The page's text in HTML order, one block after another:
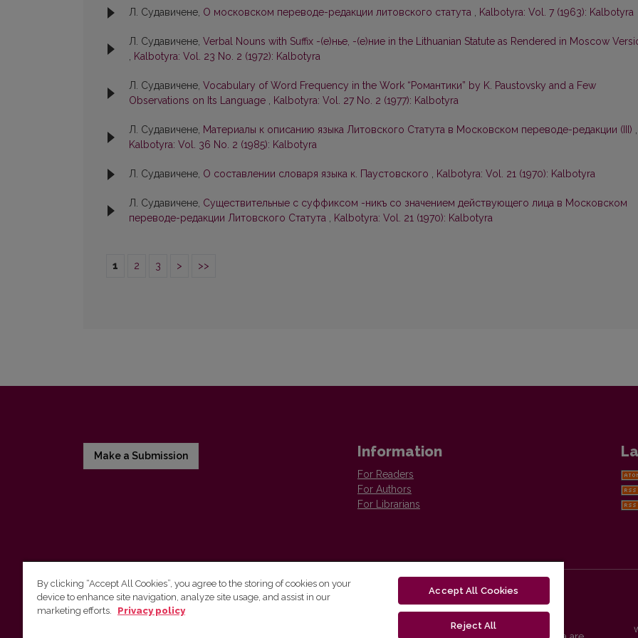
Л. Судавичене, О московском переводе-редакции литовского статута , Kalbotyra: Vol. 7 (1963): Kalbotyra
Л. Судавичене, Verbal Nouns with Suffix -(е)нье, -(е)ние in the Lithuanian Statute as Rendered in Moscow
, Kalbotyra: Vol. 23 No. 2 (1972): Kalbotyra
Л. Судавичене, Vocabulary of Word Frequency in the Work “Романтики” by K. Paustovsky and a Few
Observations on Its Language , Kalbotyra: Vol. 27 No. 2 (1977): Kalbotyra
Л. Судавичене, Материалы к описанию языка Литовского Статута в Московском переводе-редакции (III) ,
Kalbotyra: Vol. 36 No. 2 (1985): Kalbotyra
Л. Судавичене, О составлении словаря языка к. Паустовского , Kalbotyra: Vol. 21 (1970): Kalbotyra
Л. Судавичене, Существительные с суффиксом -никъ со значением действующего лица в Московском
переводе-редакции Литовского Статута , Kalbotyra: Vol. 21 (1970): Kalbotyra
1 2 3 > >>
Make a Submission Information
For Readers
For Authors
For Librarians
Vilniaus universiteto leidykla
By clicking “Accept All Cookies”, you agree to the storing of cookies on your
device to enhance site navigation, analyze site usage, and assist in our
marketing efforts.
Privacy policy
Accept All Cookies
Reject All